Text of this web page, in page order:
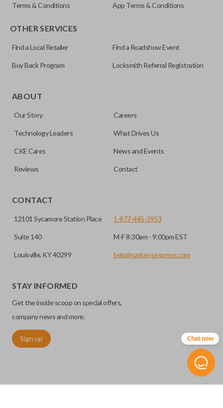
for automotive key accessories. Any cuts applied to the key
can be made by most standard key machines.
Terms & Conditions App Terms & Conditions
OTHER SERVICES
Find a Local Retailer Find a Roadshow Event
Buy Back Program Locksmith Referral Registration
ABOUT
Our Story Careers
Technology Leaders What Drives Us
CKE Cares News and Events
Reviews Contact
CONTACT
12101 Sycamore Station Place
Suite 140
Louisville, KY 40299
1-877-445-3953
M-F 8:30am - 9:00pm EST
help@carkeysexpress.com
STAY INFORMED
Get the inside scoop on special offers,
company news and more.
Sign up Chat now